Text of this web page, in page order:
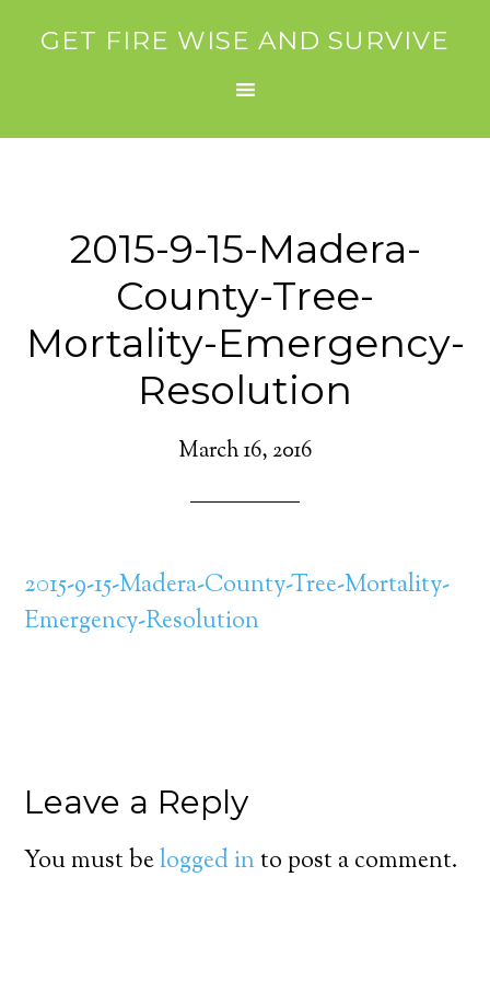
GET FIRE WISE AND SURVIVE
2015-9-15-Madera-
County-Tree-
Mortality-Emergency-
Resolution
March 16, 2016
2015-9-15-Madera-County-Tree-Mortality-
Emergency-Resolution
Leave a Reply
You must belogged into post a comment.